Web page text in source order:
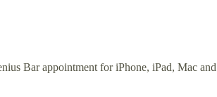
Bar appointment for iPhone, iPad, Mac and